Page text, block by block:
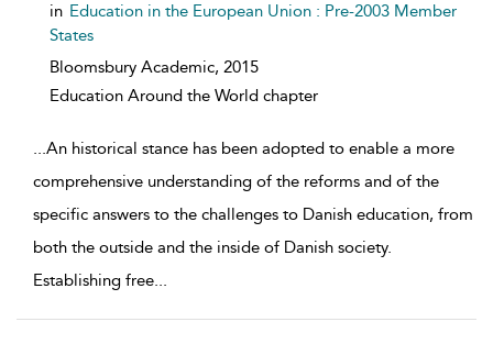
in Education in the European Union : Pre-2003 Member
States
Bloomsbury Academic, 2015
Education Around the World chapter
...An historical stance has been adopted to enable a more
comprehensive understanding of the reforms and of the
specific answers to the challenges to Danish education, from
both the outside and the inside of Danish society.
Establishing free...